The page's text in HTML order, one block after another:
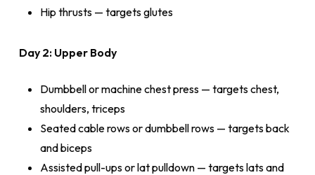
Hip thrusts — targets glutes
Day 2: Upper Body
Dumbbell or machine chest press — targets chest,
shoulders, triceps
Seated cable rows or dumbbell rows — targets back
and biceps
Assisted pull-ups or lat pulldown — targets lats and